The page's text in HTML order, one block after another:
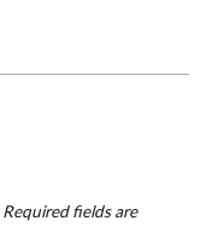
Required fields are